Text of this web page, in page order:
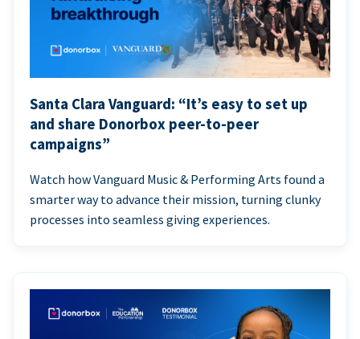
Santa Clara Vanguard: “It’s easy to set up
and share Donorbox peer-to-peer
campaigns”
Watch how Vanguard Music & Performing Arts found a
smarter way to advance their mission, turning clunky
processes into seamless giving experiences.